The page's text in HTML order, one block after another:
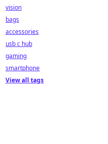
vision
bags
accessories
usb c hub
gaming
smartphone
View all tags